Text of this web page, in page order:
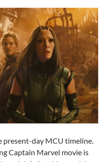
present-day MCU timeline.
Captain Marvel movie is